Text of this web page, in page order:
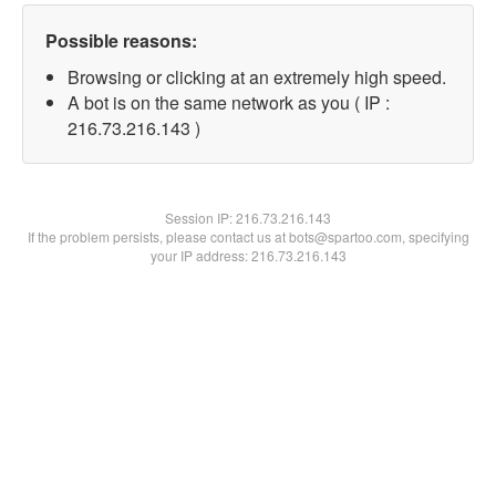
Possible reasons:
Browsing or clicking at an extremely high speed.
A bot is on the same network as you ( IP :
216.73.216.143 )
Session IP:216.73.216.143
If the problem persists, please contact us at bots@spartoo.com, specifying
your IP address: 216.73.216.143